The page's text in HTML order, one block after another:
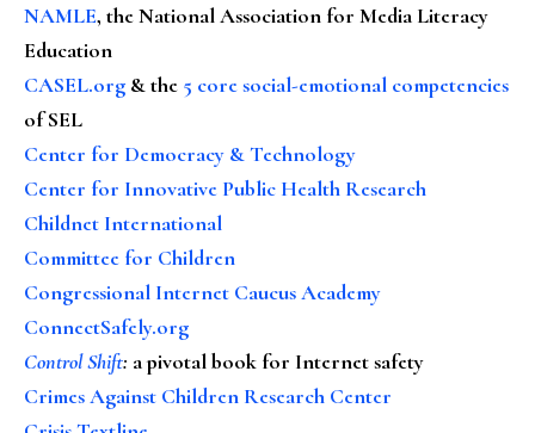
NAMLE, the National Association for Media Literacy
Education
CASEL.org & the 5 core social-emotional competencies
of SEL
Center for Democracy & Technology
Center for Innovative Public Health Research
Childnet International
Committee for Children
Congressional Internet Caucus Academy
ConnectSafely.org
Control Shift: a pivotal book for Internet safety
Crimes Against Children Research Center